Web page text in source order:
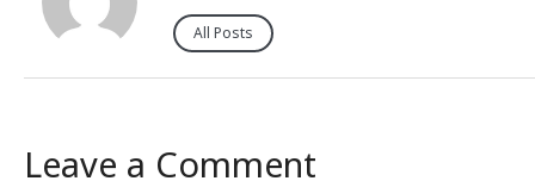
All Posts
Leave a Comment